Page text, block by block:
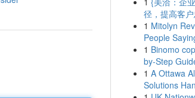
径，提高客
1 Mitolyn
People
1 Binomo
by-Step
1 A Ottawa
Solutions